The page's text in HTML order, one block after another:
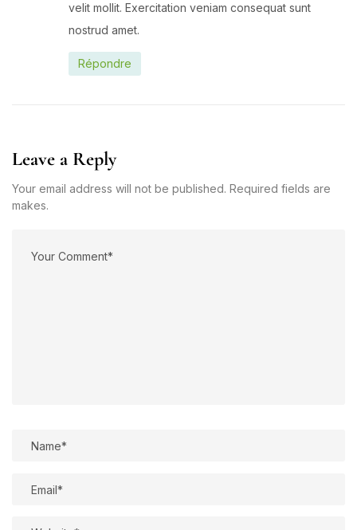
velit mollit. Exercitation veniam consequat sunt
nostrud amet.
Répondre
Leave a Reply
Your email address will not be published. Required fields are
makes.